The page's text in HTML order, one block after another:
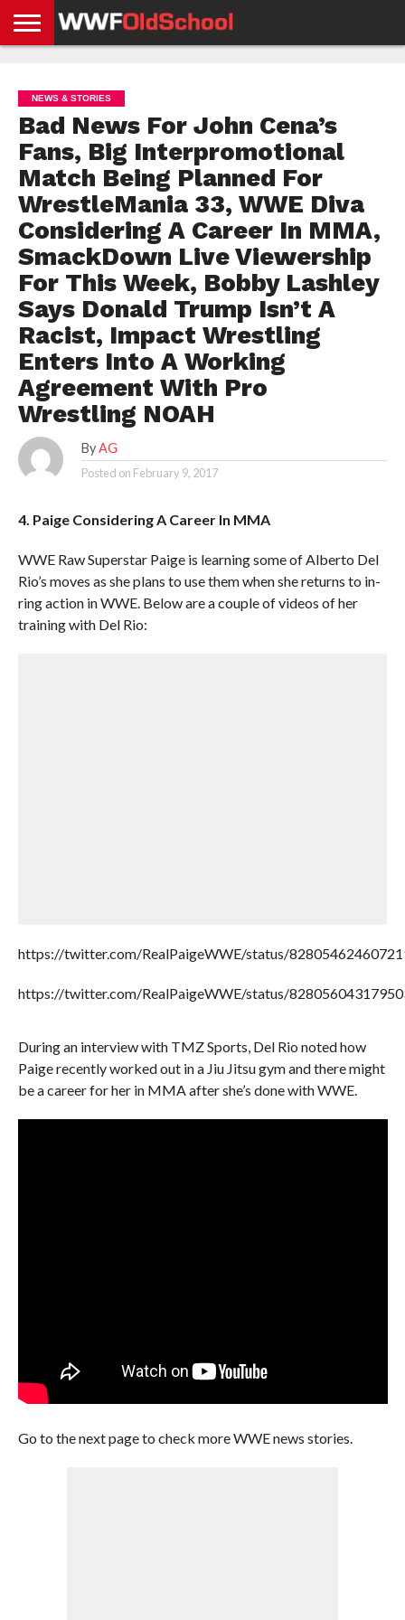
NEWS
NEWS
NEWS
BOXING
NEWS
SCHOOL
STORIES
APP
US
POLICY &
GDPR
NEWS & STORIES
Bad News For John Cena’s
Fans, Big Interpromotional
Match Being Planned For
WrestleMania 33, WWE Diva
Considering A Career In MMA,
SmackDown Live Viewership
For This Week, Bobby Lashley
Says Donald Trump Isn’t A
Racist, Impact Wrestling
Enters Into A Working
Agreement With Pro
Wrestling NOAH
By AG
Posted on February 9, 2017
4. Paige Considering A Career In MMA
WWE Raw Superstar Paige is learning some of Alberto Del
Rio’s moves as she plans to use them when she returns to in-
ring action in WWE. Below are a couple of videos of her
training with Del Rio:
https://twitter.com/RealPaigeWWE/status/
https://twitter.com/RealPaigeWWE/status/
During an interview with TMZ Sports, Del Rio noted how
Paige recently worked out in a Jiu Jitsu gym and there might
be a career for her in MMA after she’s done with WWE.
Go to the next page to check more WWE news stories.